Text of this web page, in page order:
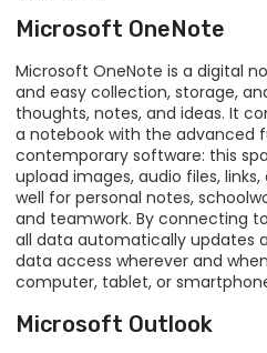
Microsoft OneNote
Microsoft OneNote is a digital
and easy collection, storage,
thoughts, notes, and ideas. It
a notebook with the advanced
contemporary software: this
upload images, audio files,
well for personal notes,
and teamwork. By connecting
all data automatically updates
data access wherever and
computer, tablet, or
Microsoft Outlook